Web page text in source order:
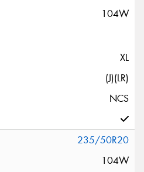
104W
XL
(J)(LR)
NCS
235/50R20
104W